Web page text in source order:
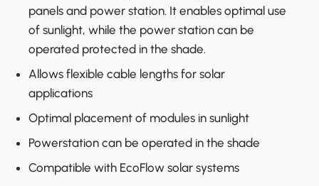
panels and power station. It enables optimal use
of sunlight, while the power station can be
operated protected in the shade.
Allows flexible cable lengths for solar
applications
Optimal placement of modules in sunlight
Powerstation can be operated in the shade
Compatible with EcoFlow solar systems